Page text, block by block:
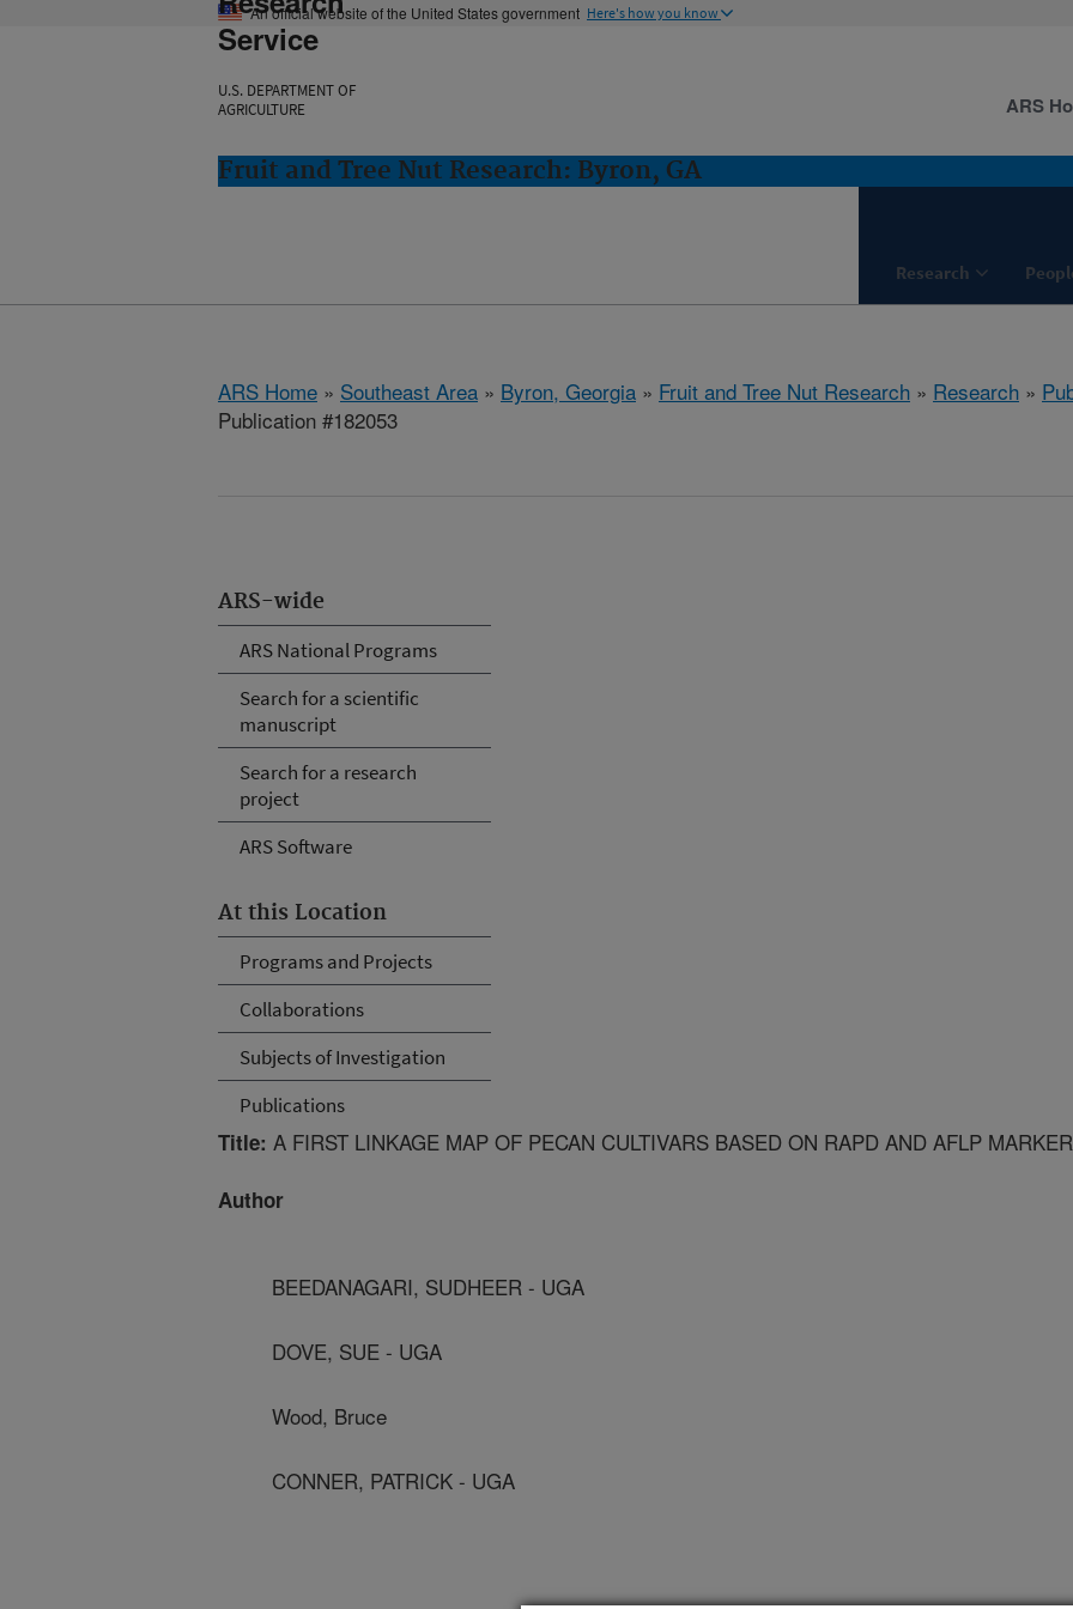
An official website of the United States government Here's how you know
Service
U.S. DEPARTMENT OF
AGRICULTURE
Fruit and Tree Nut Research: Byron, GA
Research
ARS
ARS Home » Southeast Area » Byron, Georgia » Fruit and Tree Nut Research » Research »
Publication #182053
ARS-wide
ARS National Programs
Search for a scientific
manuscript
Search for a research
project
ARS Software
At this Location
Programs and Projects
Collaborations
Subjects of Investigation
Publications
Title: A FIRST LINKAGE MAP OF PECAN CULTIVARS BASED ON RAPD AND AFLP
Author
BEEDANAGARI, SUDHEER - UGA
DOVE, SUE - UGA
Wood, Bruce
CONNER, PATRICK - UGA